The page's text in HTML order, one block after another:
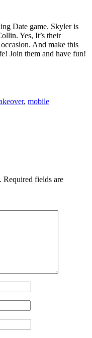
Date game. Skyler is
Yes, It’s their
And make this
Join them and have fun!
, mobile
Required fields are